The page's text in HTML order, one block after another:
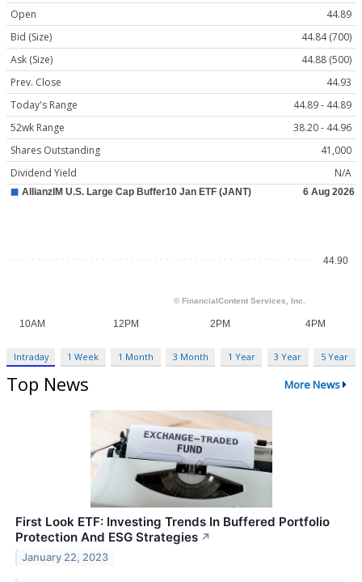
Open
44.89
Bid (Size)
44.84 (700)
Ask (Size)
44.88 (500)
Prev. Close
44.93
Today's Range
44.89 - 44.89
52wk Range
38.20 - 44.96
Shares Outstanding
41,000
Dividend Yield
N/A
Intraday 1 Week 1 Month 3 Month 1 Year 3 Year 5 Year
Top News More News
First Look ETF: Investing Trends In Buffered Portfolio
Protection And ESG Strategies ↗
January 22, 2023